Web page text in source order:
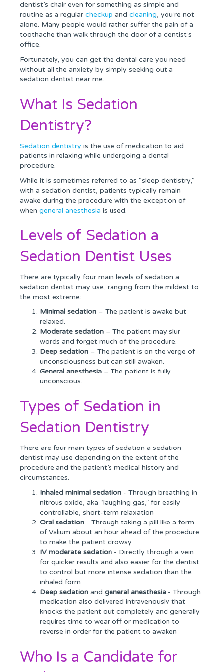
dentist’s chair even for something as simple and
routine as a regular checkup and cleaning, you’re not
alone. Many people would rather suffer the pain of a
toothache than walk through the door of a dentist’s
office.
Fortunately, you can get the dental care you need
without all the anxiety by simply seeking out a
sedation dentist near me.
What Is Sedation
Dentistry?
Sedation dentistry is the use of medication to aid
patients in relaxing while undergoing a dental
procedure.
While it is sometimes referred to as “sleep dentistry,”
with a sedation dentist, patients typically remain
awake during the procedure with the exception of
when general anesthesia is used.
Levels of Sedation a
Sedation Dentist Uses
There are typically four main levels of sedation a
sedation dentist may use, ranging from the mildest to
the most extreme:
Minimal sedation – The patient is awake but
relaxed.
Moderate sedation – The patient may slur
words and forget much of the procedure.
Deep sedation – The patient is on the verge of
unconsciousness but can still awaken.
General anesthesia – The patient is fully
unconscious.
Types of Sedation in
Sedation Dentistry
There are four main types of sedation a sedation
dentist may use depending on the extent of the
procedure and the patient’s medical history and
circumstances.
Inhaled minimal sedation - Through breathing in
nitrous oxide, aka “laughing gas,” for easily
controllable, short-term relaxation
Oral sedation - Through taking a pill like a form
of Valium about an hour ahead of the procedure
to make the patient drowsy
IV moderate sedation - Directly through a vein
for quicker results and also easier for the dentist
to control but more intense sedation than the
inhaled form
Deep sedation and general anesthesia - Through
medication also delivered intravenously that
knocks the patient out completely and generally
requires time to wear off or medication to
reverse in order for the patient to awaken
Who Is a Candidate for